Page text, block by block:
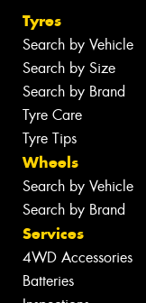
Tyres
Search by Vehicle
Search by Size
Search by Brand
Tyre Care
Tyre Tips
Wheels
Search by Vehicle
Search by Brand
Services
4WD Accessories
Batteries